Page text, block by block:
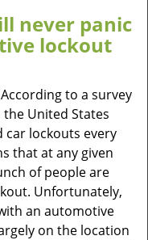
g
l
a
i
n
never panic
lockout
to a survey
United States
car lockouts every
that at any given
of people are
Unfortunately,
an automotive
on the location